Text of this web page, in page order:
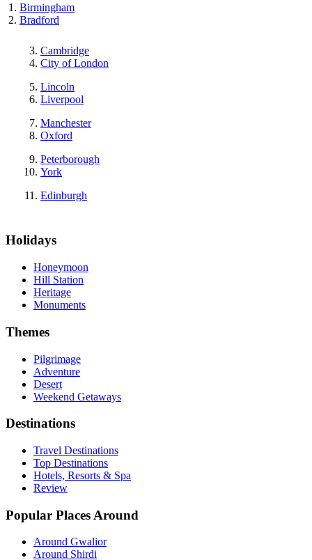
Birmingham
Bradford
Cambridge
City of London
Lincoln
Liverpool
Manchester
Oxford
Peterborough
York
Edinburgh
Holidays
Honeymoon
Hill Station
Heritage
Monuments
Themes
Pilgrimage
Adventure
Desert
Weekend Getaways
Destinations
Travel Destinations
Top Destinations
Hotels, Resorts & Spa
Review
Popular Places Around
Around Gwalior
Around Shirdi